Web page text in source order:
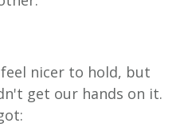
nicer to hold, but
get our hands on it.